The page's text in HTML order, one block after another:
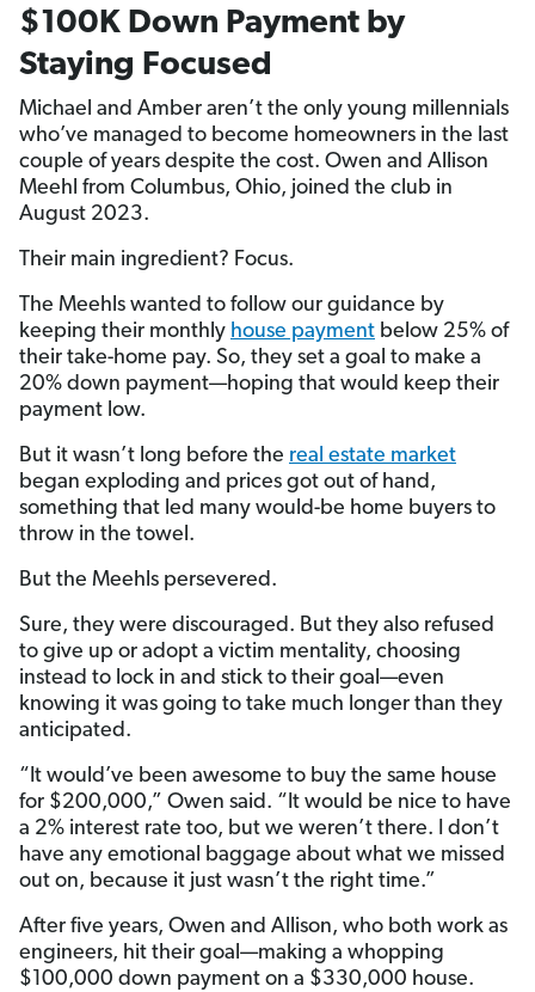
$100K Down Payment by
Staying Focused
Michael and Amber aren’t the only young millennials
who’ve managed to become homeowners in the last
couple of years despite the cost. Owen and Allison
Meehl from Columbus, Ohio, joined the club in
August 2023.
Their main ingredient? Focus.
The Meehls wanted to follow our guidance by
keeping their monthly house payment below 25% of
their take-home pay. So, they set a goal to make a
20% down payment—hoping that would keep their
payment low.
But it wasn’t long before the real estate market
began exploding and prices got out of hand,
something that led many would-be home buyers to
throw in the towel.
But the Meehls persevered.
Sure, they were discouraged. But they also refused
to give up or adopt a victim mentality, choosing
instead to lock in and stick to their goal—even
knowing it was going to take much longer than they
anticipated.
“It would’ve been awesome to buy the same house
for $200,000,” Owen said. “It would be nice to have
a 2% interest rate too, but we weren’t there. I don’t
have any emotional baggage about what we missed
out on, because it just wasn’t the right time.”
After five years, Owen and Allison, who both work as
engineers, hit their goal—making a whopping
$100,000 down payment on a $330,000 house.